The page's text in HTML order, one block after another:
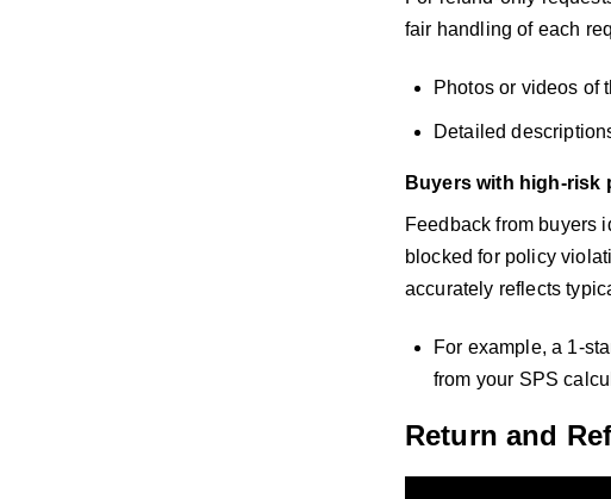
fair handling of each
Photos or videos of
Detailed
Buyers with high-risk
Feedback from buyers
blocked for policy
accurately reflects
For example, a 1-
from your SPS
Return and